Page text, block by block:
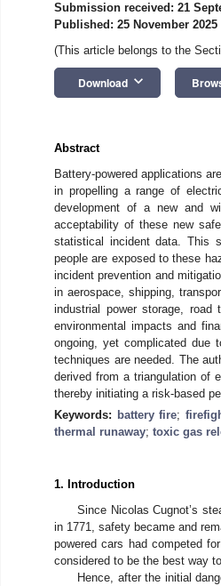
Submission received: 21
Published: 25 November 2025
(This article belongs to the
Download keyboard_arrow_down
Abstract
Battery-powered applications
in propelling a range of
development of a new and
acceptability of these new
statistical incident data. This
people are exposed to these
incident prevention and
in aerospace, shipping,
industrial power storage,
environmental impacts and
ongoing, yet complicated due
techniques are needed. The
derived from a triangulation of
thereby initiating a risk-based
Keywords: battery fire;
thermal runaway; toxic gas
1. Introduction
Since Nicolas Cugnot’s
in 1771, safety became and
powered cars had competed
considered to be the best way
Hence, after the initial